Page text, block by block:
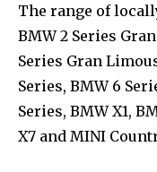
The range of
BMW 2 Series
Series Gran
Series, BMW 6
Series, BMW X1,
X7 and MINI